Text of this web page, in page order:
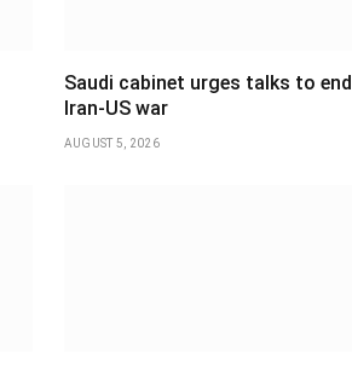
Saudi cabinet urges talks to end
Iran-US war
AUGUST 5, 2026